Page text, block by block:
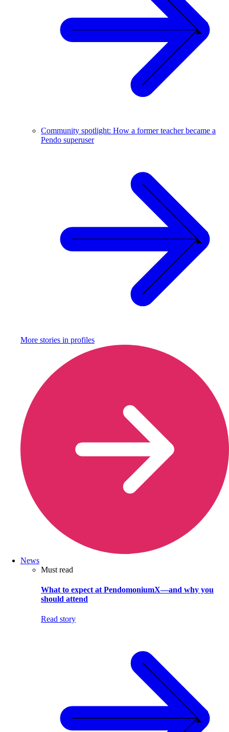
Community spotlight: How a former teacher became a
Pendo superuser
More stories in profiles
News
Must read
What to expect at PendomoniumX—and why you
should attend
Read story